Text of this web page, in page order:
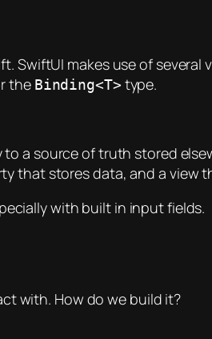
SwiftUI makes use of
the Binding<T> type.
a source of truth stored
that stores data, and a view
with built in input fields.
with. How do we build it?